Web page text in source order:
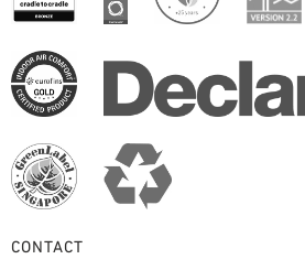
CONTACT